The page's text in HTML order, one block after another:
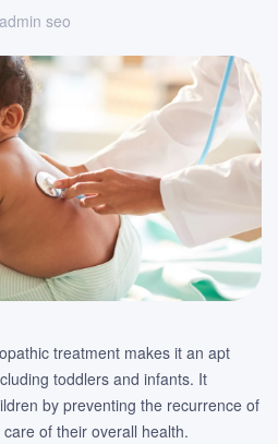
admin seo
treatment makes it an apt
toddlers and infants. It
by preventing the recurrence of
of their overall health.